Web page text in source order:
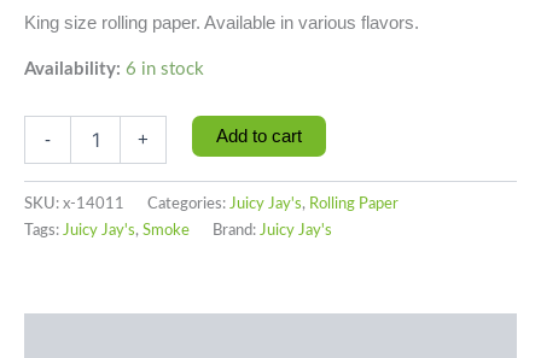
King size rolling paper. Available in various flavors.
Availability: 6 in stock
- + Add to cart
SKU: x-14011 Categories: Juicy Jay's, Rolling Paper
Tags: Juicy Jay's, Smoke Brand: Juicy Jay's